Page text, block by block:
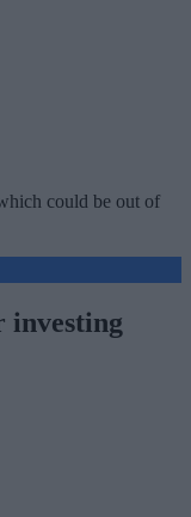
could be out of
investing